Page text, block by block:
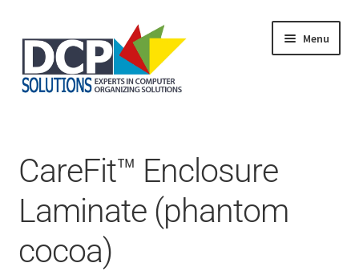
Menu
Services
My Account
CareFit™ Enclosure
Laminate (phantom
cocoa)